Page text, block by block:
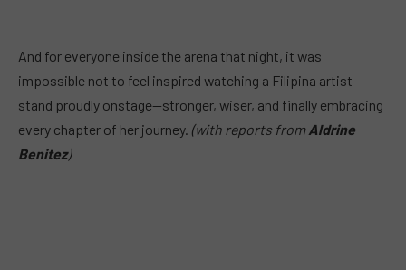
And for everyone inside the arena that night, it was
impossible not to feel inspired watching a Filipina artist
stand proudly onstage—stronger, wiser, and finally embracing
every chapter of her journey. (with reports from Aldrine
Benitez)